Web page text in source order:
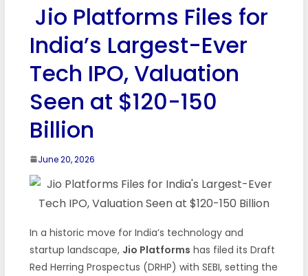
Jio Platforms Files for
India’s Largest-Ever
Tech IPO, Valuation
Seen at $120-150
Billion
June 20, 2026
In a historic move for India’s technology and
startup landscape, Jio Platforms has filed its Draft
Red Herring Prospectus (DRHP) with SEBI, setting the